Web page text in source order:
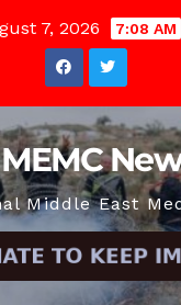
7, 2026 7:08 AM
Middle East